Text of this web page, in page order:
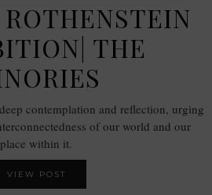
THE
contemplation and reflection, urging
of our world and our
place within it.
VIEW POST